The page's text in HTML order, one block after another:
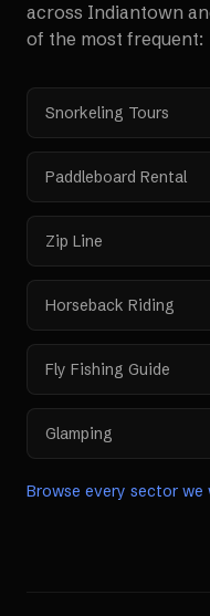
across Indiantown
of the most frequent:
Snorkeling Tours
Paddleboard Rental
Zip Line
Horseback Riding
Fly Fishing Guide
Glamping
Browse every sector we